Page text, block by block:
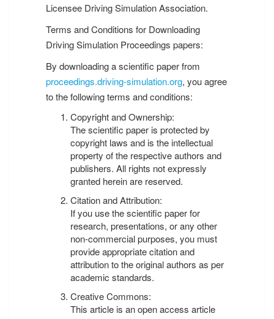
Licensee Driving Simulation Association.
Terms and Conditions for Downloading
Driving Simulation Proceedings papers:
By downloading a scientific paper from
proceedings.driving-simulation.org, you agree
to the following terms and conditions:
Copyright and Ownership:
The scientific paper is protected by
copyright laws and is the intellectual
property of the respective authors and
publishers. All rights not expressly
granted herein are reserved.
Citation and Attribution:
If you use the scientific paper for
research, presentations, or any other
non-commercial purposes, you must
provide appropriate citation and
attribution to the original authors as per
academic standards.
Creative Commons:
This article is an open access article